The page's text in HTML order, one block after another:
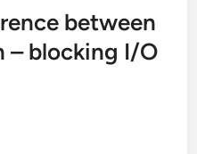
between
– blocking I/O